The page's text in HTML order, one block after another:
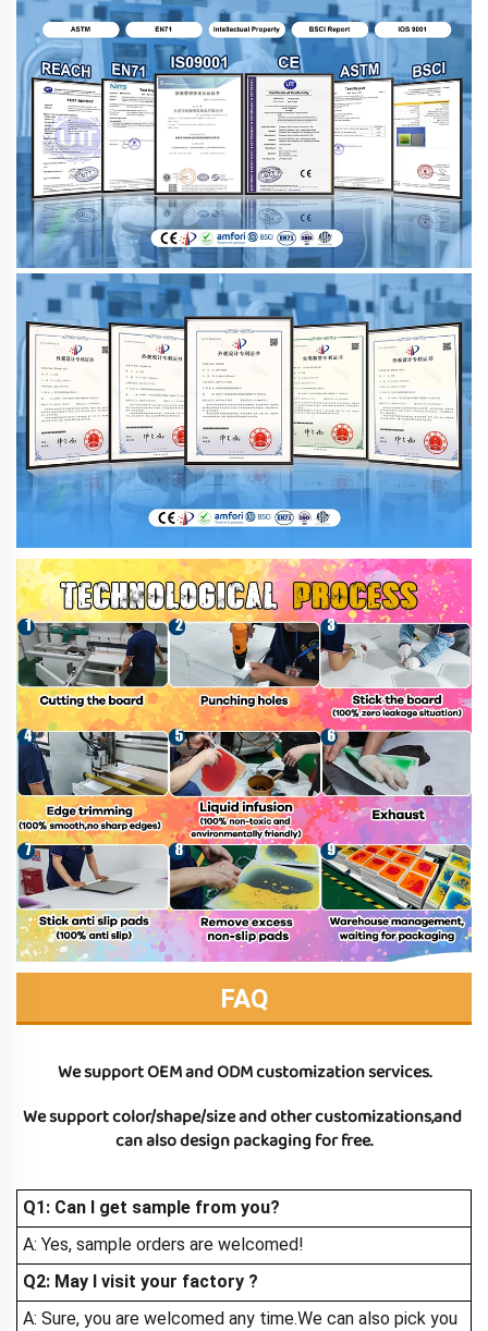
FAQ
We support OEM and ODM customization services.
We support color/shape/size and other customizations,and
can also design packaging for free.
Q1: Can I get sample from you?
A: Yes, sample orders are welcomed!
Q2: May I visit your factory ?
A: Sure, you are welcomed any time.We can also pick you